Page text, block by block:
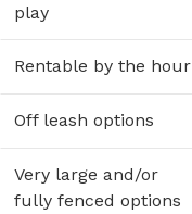
play
Rentable by the hour
Off leash options
Very large and/or
fully fenced options